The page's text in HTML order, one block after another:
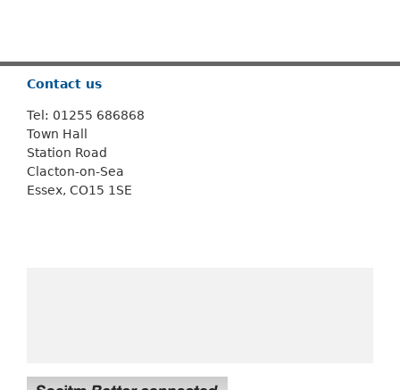
Contact us
Tel: 01255 686868
Town Hall
Station Road
Clacton-on-Sea
Essex, CO15 1SE